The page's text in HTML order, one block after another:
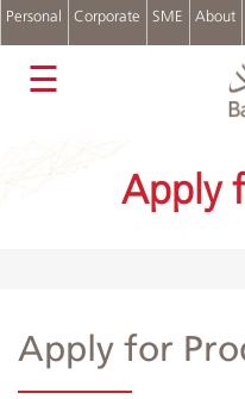
Personal Corporate SME About
عربي
Cards
Personal
Financing
Digital
☰
Apply
Apply for